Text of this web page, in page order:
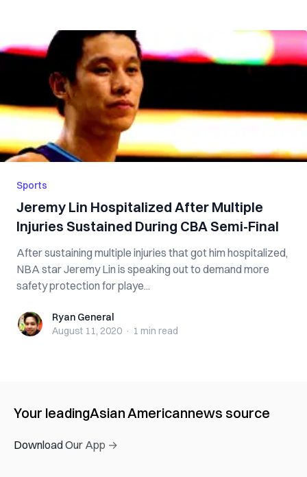
Sports
Jeremy Lin Hospitalized After Multiple
Injuries Sustained During CBA Semi-Final
After sustaining multiple injuries that got him hospitalized,
NBA star Jeremy Lin is speaking out to demand more
safety protection for playe...
Ryan GeneralRyan General
August 11, 2020 · 1 min read
Your leadingAsian Americannews source
Download Our App →